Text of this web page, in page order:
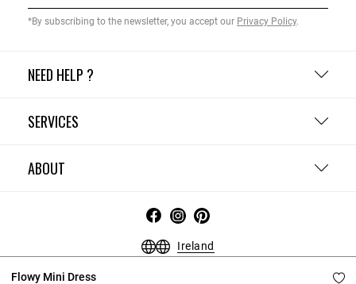
Flowy Mini Dress
NEED HELP ?
SERVICES
ABOUT
*By subscribing to the newsletter, you accept our Privacy Policy.
Ireland
Terms and Conditions